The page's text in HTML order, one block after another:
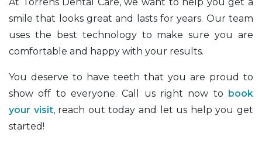
At Torrens Dental Care, we want to help you get a
smile that looks great and lasts for years. Our team
uses the best technology to make sure you are
comfortable and happy with your results.
You deserve to have teeth that you are proud to
show off to everyone. Call us right now to
book
your visit, reach out today and let us help you get
started!